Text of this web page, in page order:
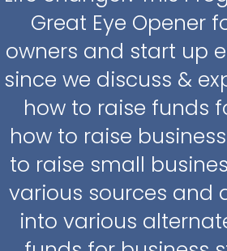
Great Eye Opener
owners and start up
since we discuss &
how to raise funds
how to raise
to raise small
various sources and
into various